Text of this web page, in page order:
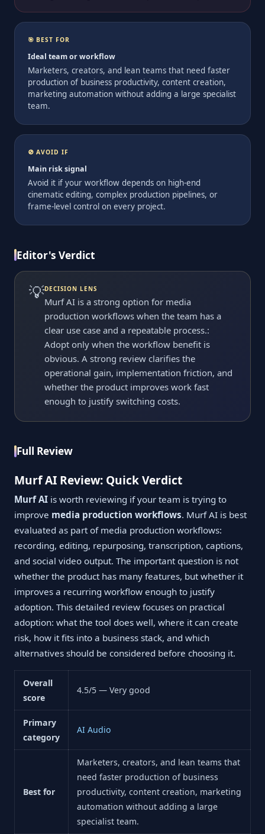
🎯 BEST FOR
Ideal team or workflow
Marketers, creators, and lean teams that need faster
production of business productivity, content creation,
marketing automation without adding a large specialist
team.
🚫 AVOID IF
Main risk signal
Avoid it if your workflow depends on high-end
cinematic editing, complex production pipelines, or
frame-level control on every project.
Editor's Verdict
💡DECISION LENS
Murf AI is a strong option for media
production workflows when the team has a
clear use case and a repeatable process.:
Adopt only when the workflow benefit is
obvious. A strong review clarifies the
operational gain, implementation friction, and
whether the product improves work fast
enough to justify switching costs.
Full Review
Murf AI Review: Quick Verdict
Murf AI is worth reviewing if your team is trying to
improve media production workflows. Murf AI is best
evaluated as part of media production workflows:
recording, editing, repurposing, transcription, captions,
and social video output. The important question is not
whether the product has many features, but whether it
improves a recurring workflow enough to justify
adoption. This detailed review focuses on practical
adoption: what the tool does well, where it can create
risk, how it fits into a business stack, and which
alternatives should be considered before choosing it.
Overall
score
4.5/5 — Very good
Primary
category
AI Audio
Best for
Marketers, creators, and lean teams that
need faster production of business
productivity, content creation, marketing
automation without adding a large
specialist team.